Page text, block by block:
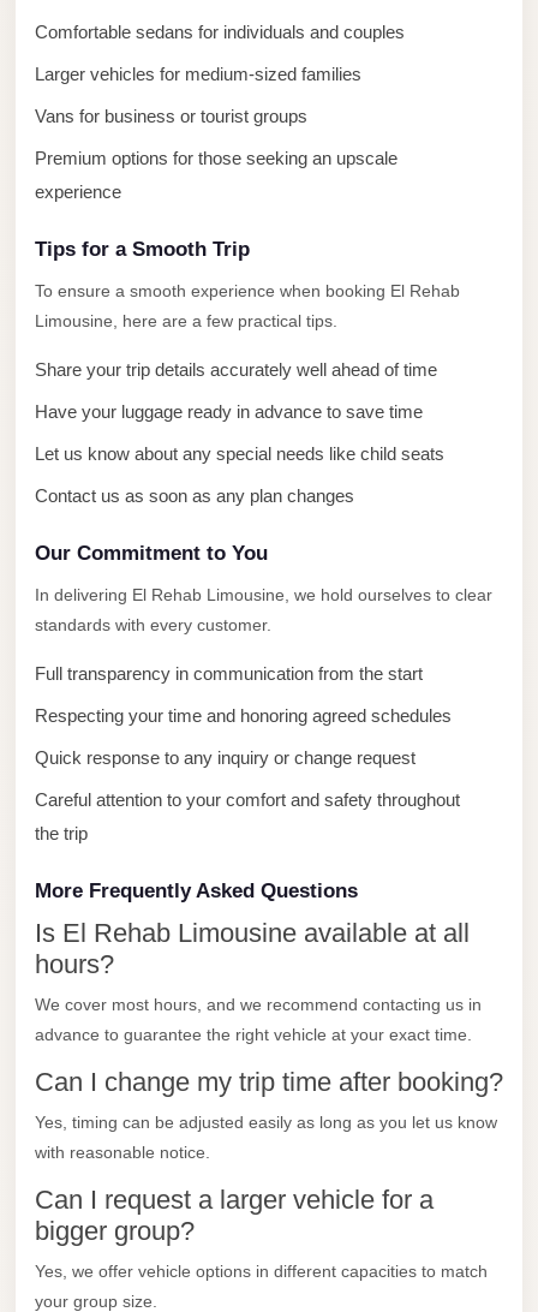
Comfortable sedans for individuals and couples
Larger vehicles for medium-sized families
Vans for business or tourist groups
Premium options for those seeking an upscale
experience
Tips for a Smooth Trip
To ensure a smooth experience when booking El Rehab
Limousine, here are a few practical tips.
Share your trip details accurately well ahead of time
Have your luggage ready in advance to save time
Let us know about any special needs like child seats
Contact us as soon as any plan changes
Our Commitment to You
In delivering El Rehab Limousine, we hold ourselves to clear
standards with every customer.
Full transparency in communication from the start
Respecting your time and honoring agreed schedules
Quick response to any inquiry or change request
Careful attention to your comfort and safety throughout
the trip
More Frequently Asked Questions
Is El Rehab Limousine available at all
hours?
We cover most hours, and we recommend contacting us in
advance to guarantee the right vehicle at your exact time.
Can I change my trip time after booking?
Yes, timing can be adjusted easily as long as you let us know
with reasonable notice.
Can I request a larger vehicle for a
bigger group?
Yes, we offer vehicle options in different capacities to match
your group size.
Sheikh
Limousine
Saint
Catherine
Transfer
Trip
Saint
Catherine
Transfer
Pyramids
with
Prices
Service
Alexandria
Cairo
Port
Said
Service
Port
Said
Limousine
October
City
Transfer
from
Airport